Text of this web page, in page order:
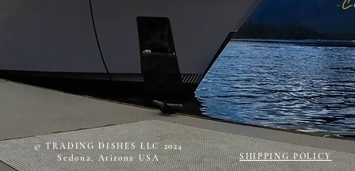
SHIPPING POLICY
© TRADING DISHES LLC 2024
Sedona, Arizona USA